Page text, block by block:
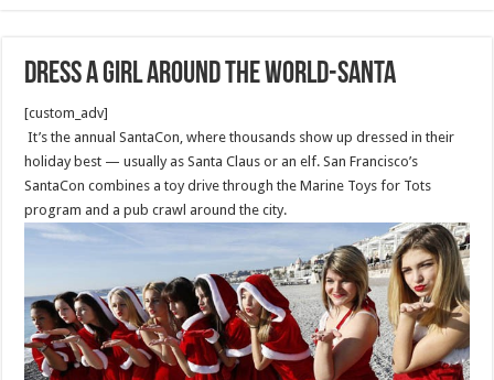
Dress a Girl Around the World-Santa
[custom_adv]
It’s the annual SantaCon, where thousands show up dressed in their
holiday best — usually as Santa Claus or an elf. San Francisco’s
SantaCon combines a toy drive through the Marine Toys for Tots
program and a pub crawl around the city.